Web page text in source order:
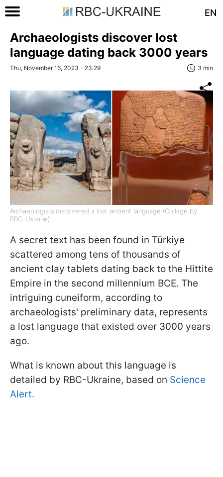
EN
Archaeologists discover lost
language dating back 3000 years
Thu, November 16, 2023 - 23:29 3 min
Archaeologists discovered a lost ancient language (Collage by
RBC-Ukraine)
A secret text has been found in Türkiye
scattered among tens of thousands of
ancient clay tablets dating back to the Hittite
Empire in the second millennium BCE. The
intriguing cuneiform, according to
archaeologists' preliminary data, represents
a lost language that existed over 3000 years
ago.
What is known about this language is
detailed by RBC-Ukraine, based on Science
Alert.